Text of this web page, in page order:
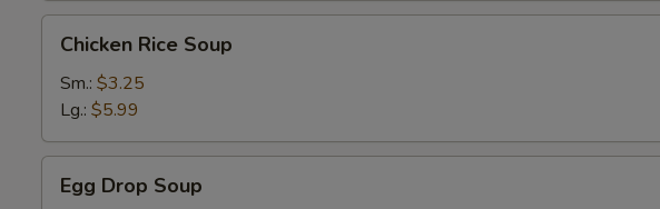
Rice
Soup
Chicken Rice Soup
Sm.: $3.25
Lg.: $5.99
Drop
Egg Drop Soup